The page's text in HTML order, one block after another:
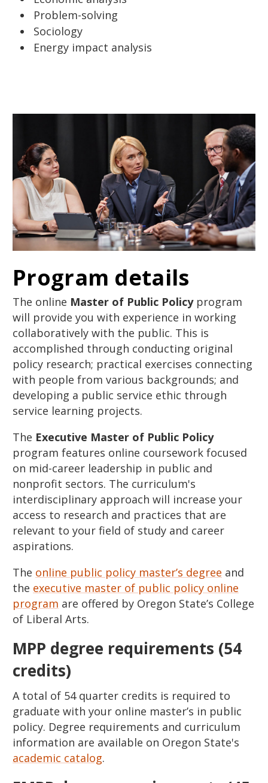
Problem-solving
Sociology
Energy impact analysis
Program details
The online Master of Public Policyprogram
will provide you with experience in working
collaboratively with the public. This is
accomplished through conducting original
policy research; practical exercises connecting
with people from various backgrounds; and
developing a public service ethic through
service learning projects.
The Executive Master of Public Policy
program features online coursework focused
on mid-career leadership in public and
nonprofit sectors. The curriculum's
interdisciplinary approach will increase your
access to research and practices that are
relevant to your field of study and career
aspirations.
The online public policy master’s degree and
the executive master of public policy online
program are offered by Oregon State’s College
of Liberal Arts.
MPP degree requirements (54
credits)
A total of 54 quarter credits is required to
graduate with your online master’s in public
policy. Degree requirements and curriculum
information are available on Oregon State's
academic catalog.